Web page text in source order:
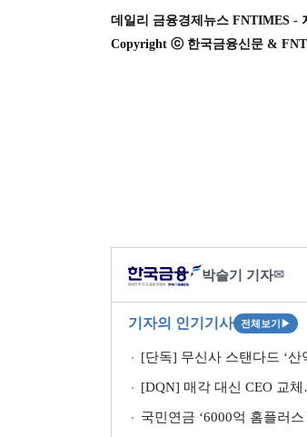
데일리 금융경제뉴스 FNTIMES -
Copyright ⓒ 한국금융신문 &
박슬기 기자✉
기자의 인기기사 전체보기 ▶
[단독] 무신사 스탠다드 ‘
[DQN] 매각 대신 CEO 교
국민연금 ‘6000억 홈플러